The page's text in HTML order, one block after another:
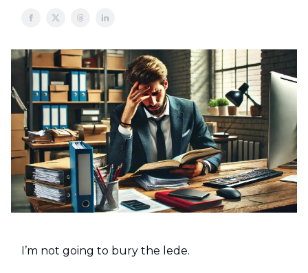
I’m not going to bury the lede.